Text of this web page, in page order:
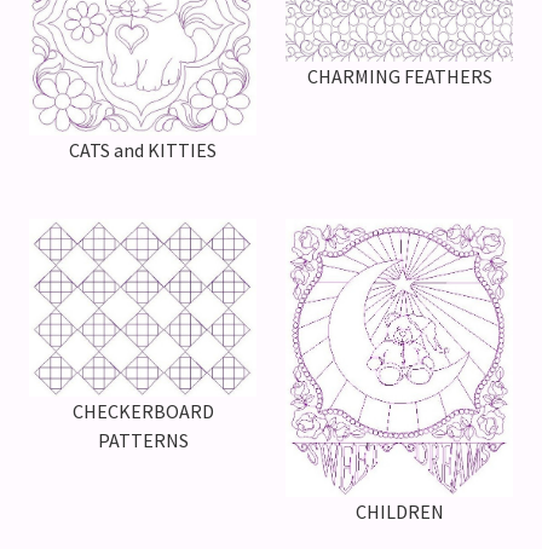
CATS and KITTIES
CHARMING FEATHERS
CHECKERBOARD
PATTERNS
CHILDREN